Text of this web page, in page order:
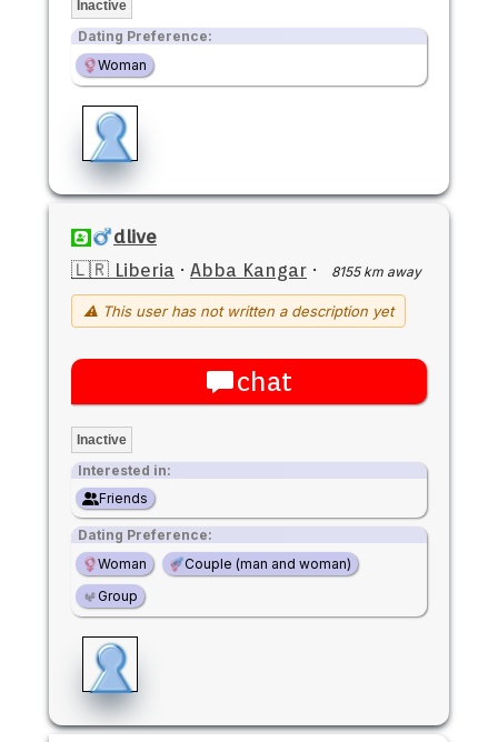
Inactive
Dating Preference:
Woman
dlive
🇱🇷 Liberia · Abba Kangar · 8155 km away
⚠ This user has not written a description yet
chat
Inactive
Interested in:
Friends
Dating Preference:
Woman
Couple (man and woman)
Group